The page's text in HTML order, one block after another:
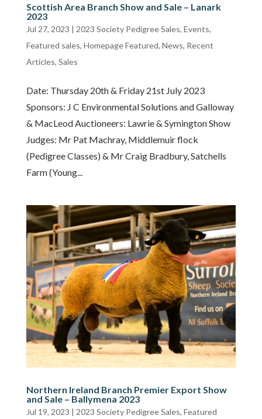
Scottish Area Branch Show and Sale – Lanark
2023
Jul 27, 2023 | 2023 Society Pedigree Sales, Events,
Featured sales, Homepage Featured, News, Recent
Articles, Sales
Date: Thursday 20th & Friday 21st July 2023
Sponsors: J C Environmental Solutions and Galloway
& MacLeod Auctioneers: Lawrie & Symington Show
Judges: Mr Pat Machray, Middlemuir flock
(Pedigree Classes) & Mr Craig Bradbury, Satchells
Farm (Young...
Northern Ireland Branch Premier Export Show
and Sale – Ballymena 2023
Jul 19, 2023 | 2023 Society Pedigree Sales, Featured